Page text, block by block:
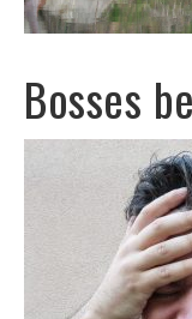
Innoverum
Bosses